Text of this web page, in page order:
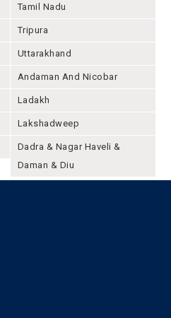
Tamil Nadu
Tripura
Uttarakhand
Andaman And Nicobar
Ladakh
Lakshadweep
Dadra & Nagar Haveli &
Daman & Diu